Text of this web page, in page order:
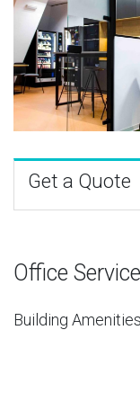
Get a Quote
Office
Building Amenities